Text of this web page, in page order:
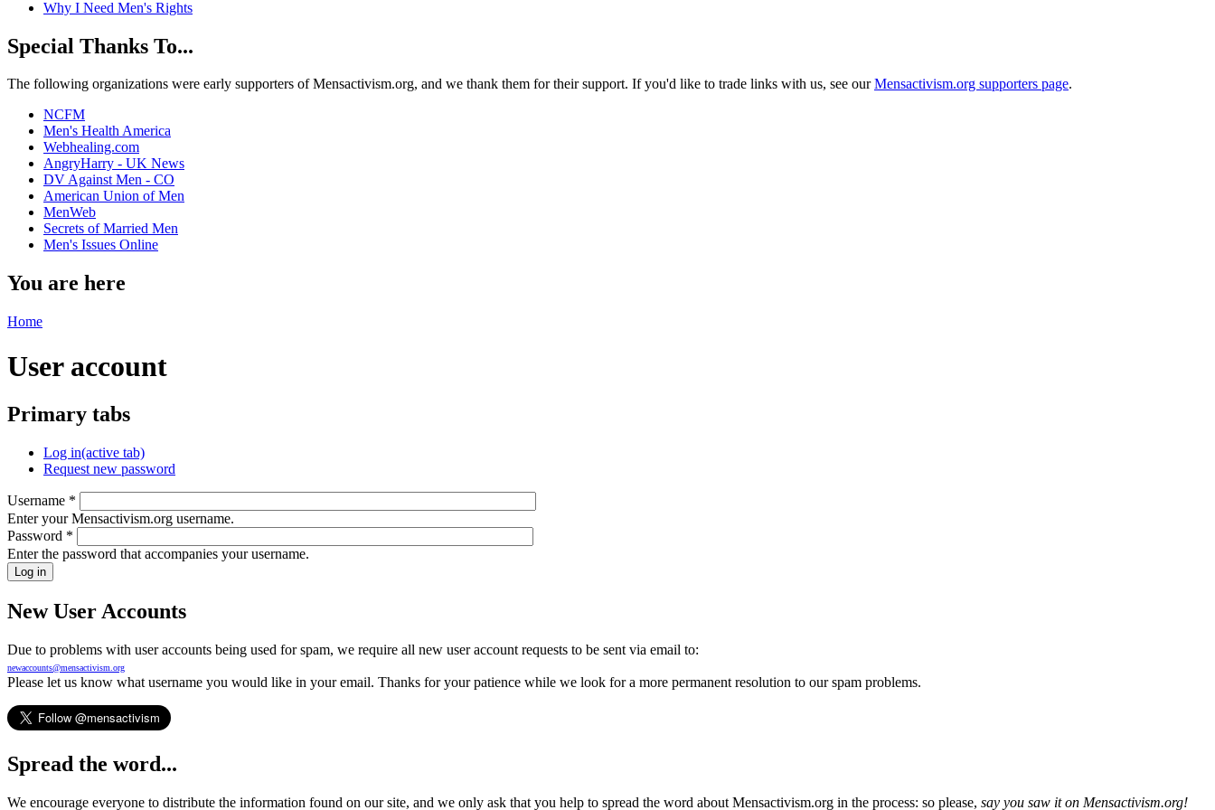
Why I Need Men's Rights
Special Thanks To...
The following organizations were early supporters of Mensactivism.org, and we thank them for their support. If you'd like to trade links with us, see ourMensactivism.org supporters page.
NCFM
Men's Health America
Webhealing.com
AngryHarry - UK News
DV Against Men - CO
American Union of Men
MenWeb
Secrets of Married Men
Men's Issues Online
You are here
Home
User account
Primary tabs
Log in(active tab)
Request new password
Username *
Enter your Mensactivism.org username.
Password *
Enter the password that accompanies your username.
New User Accounts
Due to problems with user accounts being used for spam, we require all new user account requests to be sent via email to:
newaccounts@mensactivism.org
Please let us know what username you would like in your email. Thanks for your patience while we look for a more permanent resolution to our spam problems.
Spread the word...
We encourage everyone to distribute the information found on our site, and we only ask that you help to spread the word about Mensactivism.org in the process: so please, say you saw it on Mensactivism.org!